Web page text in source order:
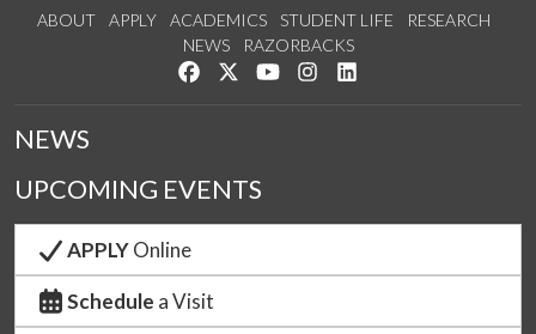
ABOUT APPLY ACADEMICS STUDENT LIFE
RESEARCH
NEWS
RAZORBACKS
Like us on Facebook
Follow us on Twitter
Watch us on YouTube
See us on Instagram
NEWS
UPCOMING EVENTS
APPLYOnline
Schedule a Visit